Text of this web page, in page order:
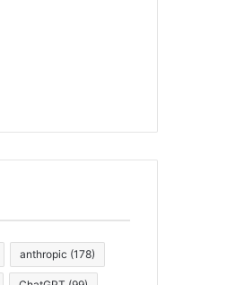
anthropic (178)